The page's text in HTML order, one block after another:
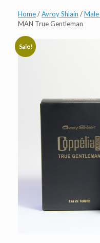
Home/Avroy Shlain /Male
MAN True Gentleman
Sale!